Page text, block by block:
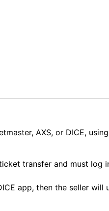
AXS, or DICE,
transfer and must log
app, then the seller will